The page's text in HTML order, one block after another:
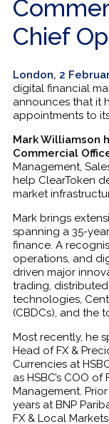
Chief
London, 2
digital financial
announces that it
appointments to
Mark Williamson
Commercial
Management,
help ClearToken
market
Mark brings
spanning a 35-
finance. A
operations, and
driven major
trading,
technologies,
(CBDCs), and the
Most recently, he
Head of FX &
Currencies at
as HSBC’s COO
Management.
years at BNP
FX & Local